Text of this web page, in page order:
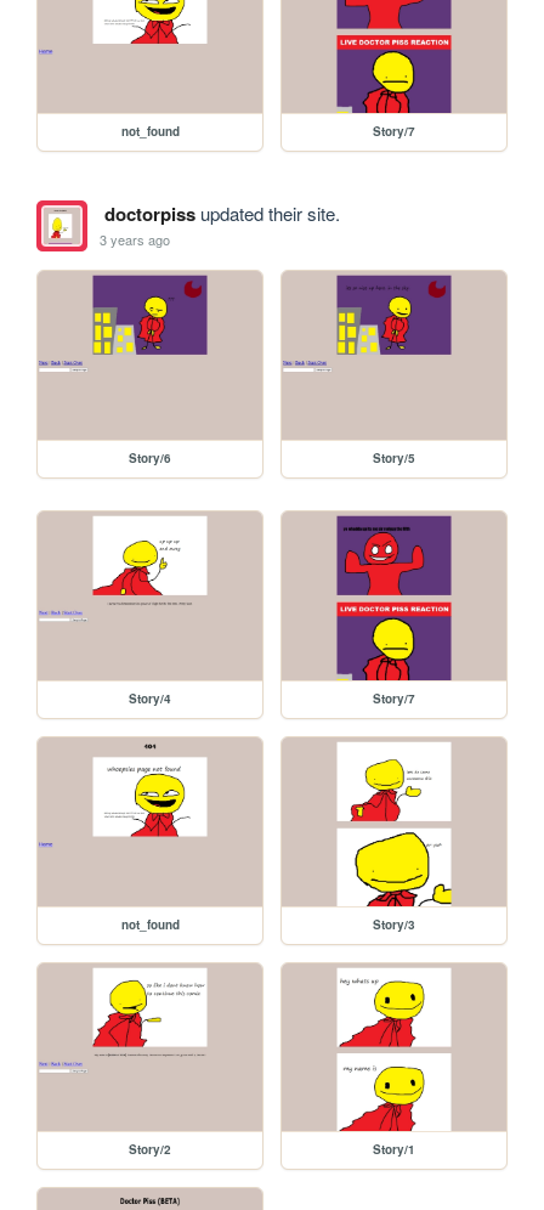
not_found Story/7
doctorpissupdated their site.
3 years ago
Story/6 Story/5
Story/4 Story/7
not_found Story/3
Story/2 Story/1